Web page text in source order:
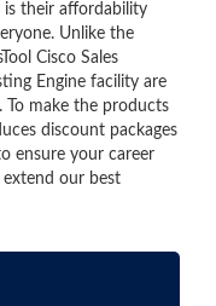
is their affordability
Unlike the
Cisco Sales
Engine facility are
To make the products
discount packages
ensure your career
our best